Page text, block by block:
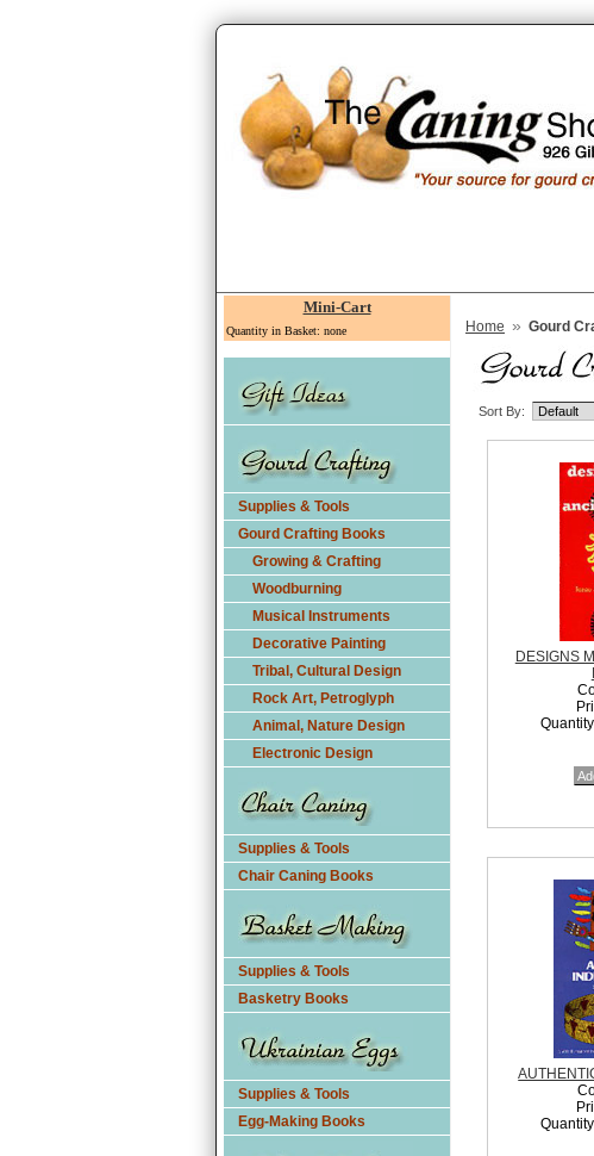
Mini-Cart
Quantity in Basket: none
Supplies & Tools
Gourd Crafting Books
Growing & Crafting
Woodburning
Musical Instruments
Decorative Painting
Tribal, Cultural Design
Rock Art, Petroglyph
Animal, Nature Design
Electronic Design
Supplies & Tools
Chair Caning Books
Supplies & Tools
Basketry Books
Supplies & Tools
Egg-Making Books
Home » Gourd
Sort By:
DESIGNS